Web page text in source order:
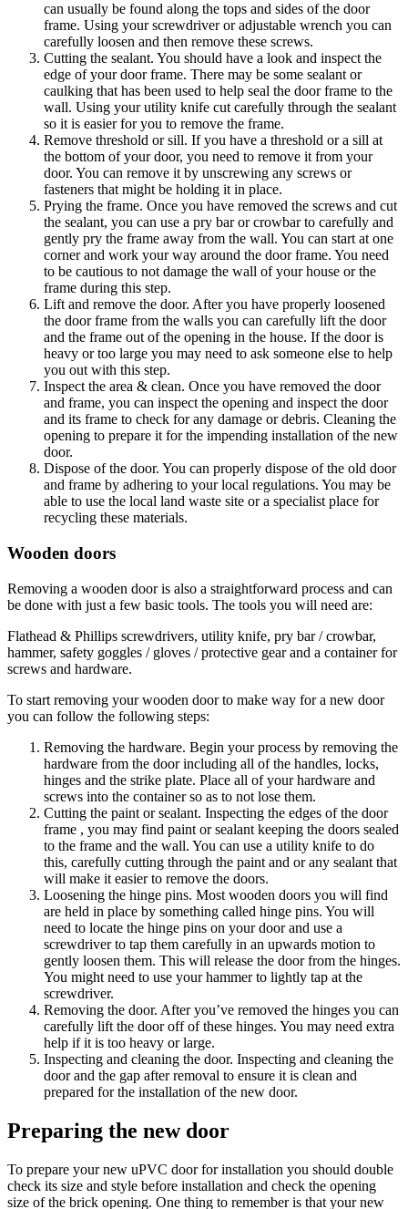
can usually be found along the tops and sides of the door
frame. Using your screwdriver or adjustable wrench you can
carefully loosen and then remove these screws.
Cutting the sealant. You should have a look and inspect the
edge of your door frame. There may be some sealant or
caulking that has been used to help seal the door frame to the
wall. Using your utility knife cut carefully through the sealant
so it is easier for you to remove the frame.
Remove threshold or sill. If you have a threshold or a sill at
the bottom of your door, you need to remove it from your
door. You can remove it by unscrewing any screws or
fasteners that might be holding it in place.
Prying the frame. Once you have removed the screws and cut
the sealant, you can use a pry bar or crowbar to carefully and
gently pry the frame away from the wall. You can start at one
corner and work your way around the door frame. You need
to be cautious to not damage the wall of your house or the
frame during this step.
Lift and remove the door. After you have properly loosened
the door frame from the walls you can carefully lift the door
and the frame out of the opening in the house. If the door is
heavy or too large you may need to ask someone else to help
you out with this step.
Inspect the area & clean. Once you have removed the door
and frame, you can inspect the opening and inspect the door
and its frame to check for any damage or debris. Cleaning the
opening to prepare it for the impending installation of the new
door.
Dispose of the door. You can properly dispose of the old door
and frame by adhering to your local regulations. You may be
able to use the local land waste site or a specialist place for
recycling these materials.
Wooden doors
Removing a wooden door is also a straightforward process and can
be done with just a few basic tools. The tools you will need are:
Flathead & Phillips screwdrivers, utility knife, pry bar / crowbar,
hammer, safety goggles / gloves / protective gear and a container for
screws and hardware.
To start removing your wooden door to make way for a new door
you can follow the following steps:
Removing the hardware. Begin your process by removing the
hardware from the door including all of the handles, locks,
hinges and the strike plate. Place all of your hardware and
screws into the container so as to not lose them.
Cutting the paint or sealant. Inspecting the edges of the door
frame , you may find paint or sealant keeping the doors sealed
to the frame and the wall. You can use a utility knife to do
this, carefully cutting through the paint and or any sealant that
will make it easier to remove the doors.
Loosening the hinge pins. Most wooden doors you will find
are held in place by something called hinge pins. You will
need to locate the hinge pins on your door and use a
screwdriver to tap them carefully in an upwards motion to
gently loosen them. This will release the door from the hinges.
You might need to use your hammer to lightly tap at the
screwdriver.
Removing the door. After you’ve removed the hinges you can
carefully lift the door off of these hinges. You may need extra
help if it is too heavy or large.
Inspecting and cleaning the door. Inspecting and cleaning the
door and the gap after removal to ensure it is clean and
prepared for the installation of the new door.
Preparing the new door
To prepare your new uPVC door for installation you should double
check its size and style before installation and check the opening
size of the brick opening. One thing to remember is that your new